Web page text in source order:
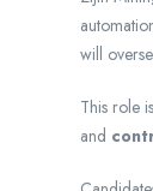
will
This role
and